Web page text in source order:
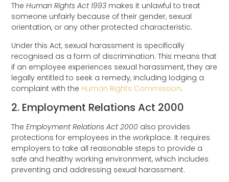
TheHuman Rights Act 1993 makes it unlawful to treat
someone unfairly because of their gender, sexual
orientation, or any other protected characteristic.
Under this Act, sexual harassment is specifically
recognised as a form of discrimination. This means that
if an employee experiences sexual harassment, they are
legally entitled to seek a remedy, including lodging a
complaint with the Human Rights Commission.
2. Employment Relations Act 2000
TheEmployment Relations Act 2000 also provides
protections for employees in the workplace. It requires
employers to take all reasonable steps to provide a
safe and healthy working environment, which includes
preventing and addressing sexual harassment.